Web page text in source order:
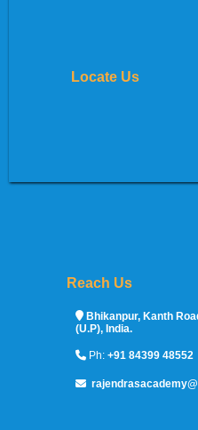
Locate Us
Reach Us
Bhikanpur, Kanth
(U.P), India.
Ph: +91 84399 48552